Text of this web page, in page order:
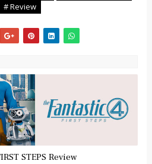
# Review
STEPS Review